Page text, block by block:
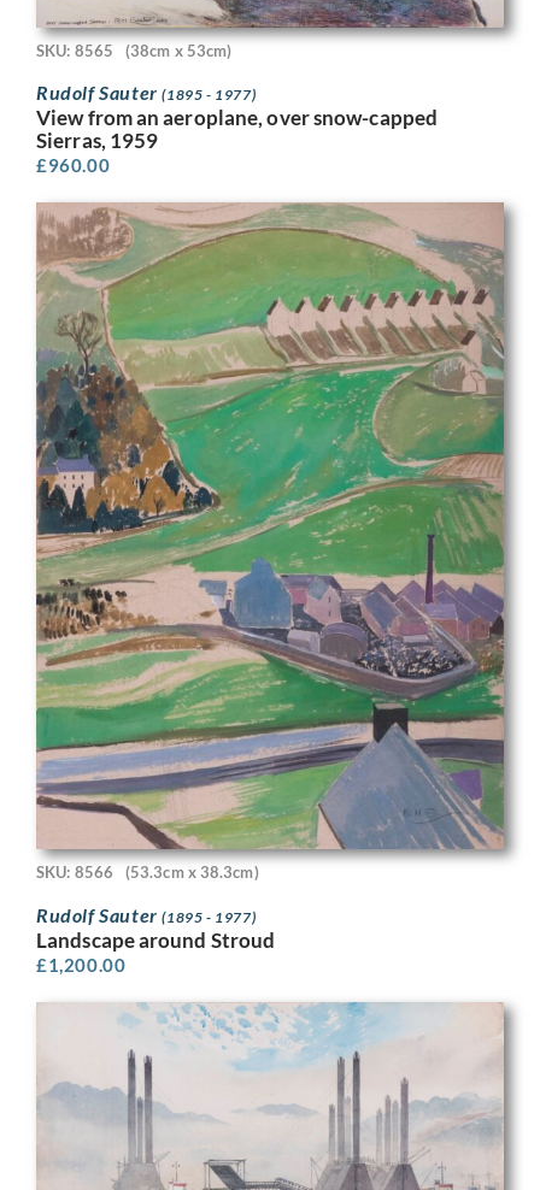
SKU: 8565 (38cm x 53cm)
Rudolf Sauter(1895 - 1977)
View from an aeroplane, over snow-capped
Sierras, 1959
£960.00
SKU: 8566 (53.3cm x 38.3cm)
Rudolf Sauter(1895 - 1977)
Landscape around Stroud
£1,200.00